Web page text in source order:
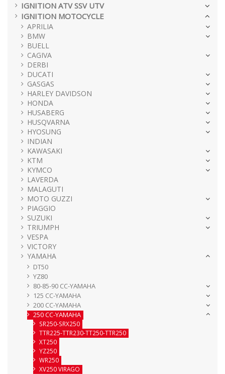
IGNITION ATV SSV UTV
IGNITION MOTOCYCLE
APRILIA
BMW
BUELL
CAGIVA
DERBI
DUCATI
GASGAS
HARLEY DAVIDSON
HONDA
HUSABERG
HUSQVARNA
HYOSUNG
INDIAN
KAWASAKI
KTM
KYMCO
LAVERDA
MALAGUTI
MOTO GUZZI
PIAGGIO
SUZUKI
TRIUMPH
VESPA
VICTORY
YAMAHA
DT50
YZ80
80-85-90 CC-YAMAHA
125 CC-YAMAHA
200 CC-YAMAHA
250 CC-YAMAHA
SR250-SRX250
TTR225-TTR230-TT250-TTR250
XT250
YZ250
WR250
XV250 VIRAGO